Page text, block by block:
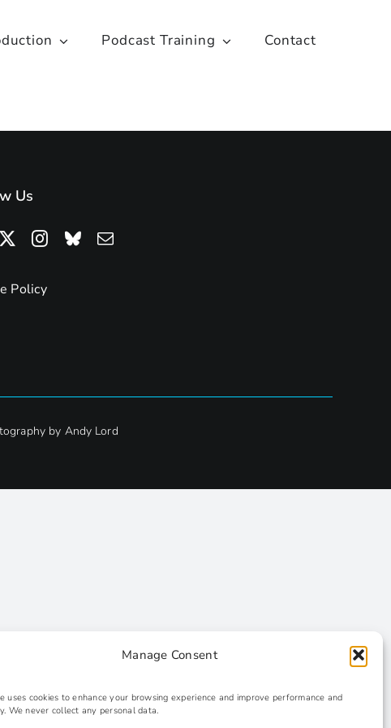
Manage Consent
uses cookies to enhance your browsing experience and improve performance and
We never collect any personal data.
Podcast Training Contact
Us
Policy
by Andy Lord